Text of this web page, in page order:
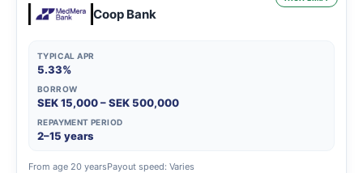
Coop Bank
TYPICAL APR
5.33%
BORROW
SEK 15,000 – SEK 500,000
REPAYMENT PERIOD
2–15 years
From age 20 yearsPayout speed: Varies